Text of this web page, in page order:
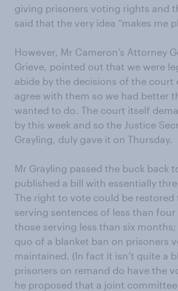
giving prisoners voting rights and
said that the very idea “makes me
However, Mr Cameron’s Attorney
Grieve, pointed out that we were
abide by the decisions of the court
agree with them so we had better
wanted to do. The court itself
by this week and so the Justice
Grayling, duly gave it on Thursday.
Mr Grayling passed the buck back
published a bill with essentially
The right to vote could be restored
serving sentences of less than four
those serving less than six
quo of a blanket ban on prisoners
maintained. (In fact it isn’t quite a
prisoners on remand do have the
he proposed that a joint